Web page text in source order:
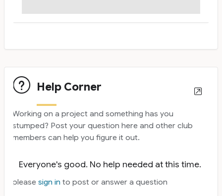
Help Corner
Working on a project and something has you
stumped? Post your question here and other club
members can help you figure it out.
Everyone's good. No help needed at this time.
please sign in to post or answer a question